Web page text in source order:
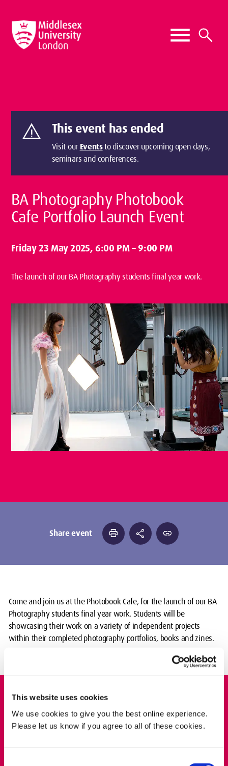
This website uses cookies
We use cookies to give you the best online experience.
Please let us know if you agree to all of these cookies.
warning This event has ended
Visit our Eventsto discover upcoming open days,
seminars and conferences.
BA Photography Photobook
Cafe Portfolio Launch Event
Friday 23 May 2025, 6:00 PM – 9:00 PM
The launch of our BA Photography students final year work.
Share event print share link
Come and join us at the Photobook Cafe, for the launch of our BA
Photography students final year work. Students will be
showcasing their work on a variety of independent projects
within their completed photography portfolios, books and zines.
Where to find us
London EC2A 4DQ